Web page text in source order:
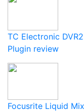
TC Electronic
Plugin review
Focusrite Liquid